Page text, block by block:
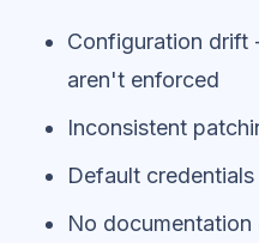
Configuration drift
aren't enforced
Inconsistent
Default
No